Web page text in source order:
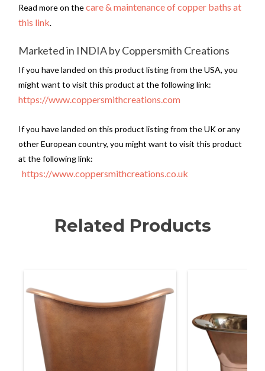
Read more on thecare & maintenance of copper baths at
this link.
Marketed in INDIA by Coppersmith Creations
If you have landed on this product listing from the USA, you
might want to visit this product at the following link:
https://www.coppersmithcreations.com
If you have landed on this product listing from the UK or any
other European country, you might want to visit this product
at the following link:
https://www.coppersmithcreations.co.uk
Related Products